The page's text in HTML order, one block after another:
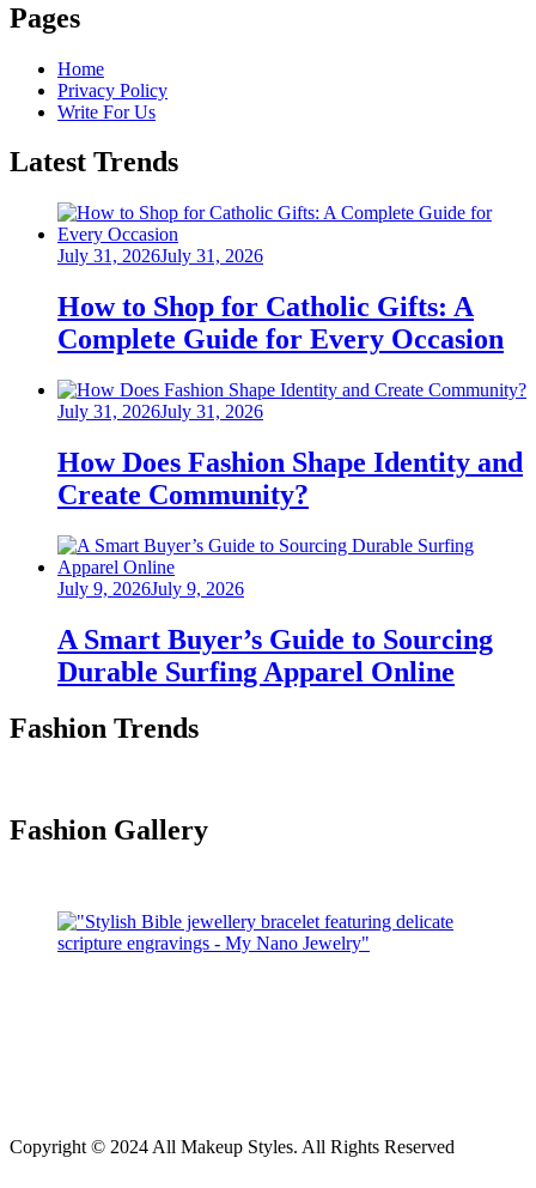
Pages
Home
Privacy Policy
Write For Us
Latest Trends
Posted
July 31, 2026July 31, 2026
How to Shop for Catholic Gifts: A
Complete Guide for Every Occasion
Posted
July 31, 2026July 31, 2026
How Does Fashion Shape Identity and
Create Community?
Posted
July 9, 2026July 9, 2026
A Smart Buyer’s Guide to Sourcing
Durable Surfing Apparel Online
Fashion Trends
Fashion Gallery
Copyright © 2024 All Makeup Styles. All Rights Reserved